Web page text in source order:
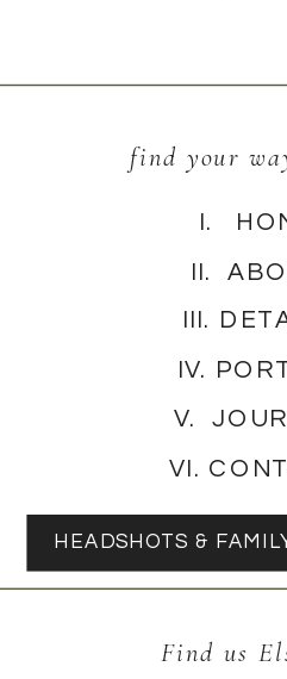
Find us
VI.
V.
IV.
III.
II.
I.
find your
HEADSHOTS &